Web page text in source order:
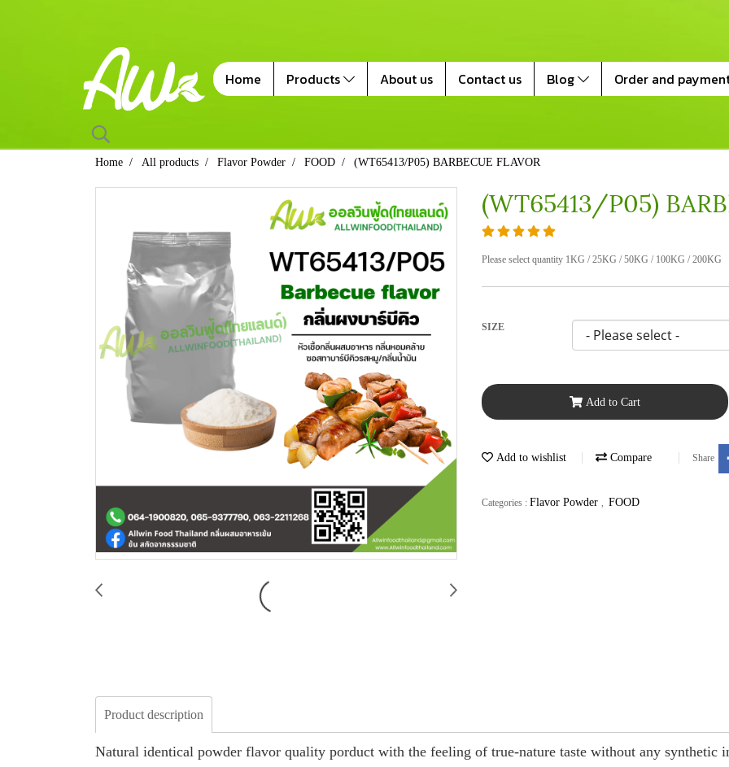
Home Products About us Contact us Blog Order and
Home All products Flavor Powder FOOD (WT65413/P05) BARBECUE FLAVOR
(WT65413/P05)
Please select quantity 1KG / 25KG / 50KG / 100KG / 200KG
SIZE
Add to Cart
Add to wishlist Compare Share
Categories : Flavor Powder FOOD
Product description
Natural identical powder flavor quality porduct with the feeling of true-nature taste without any synthetic